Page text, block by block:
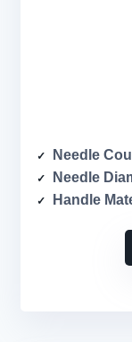
Needle
Needle
Handle